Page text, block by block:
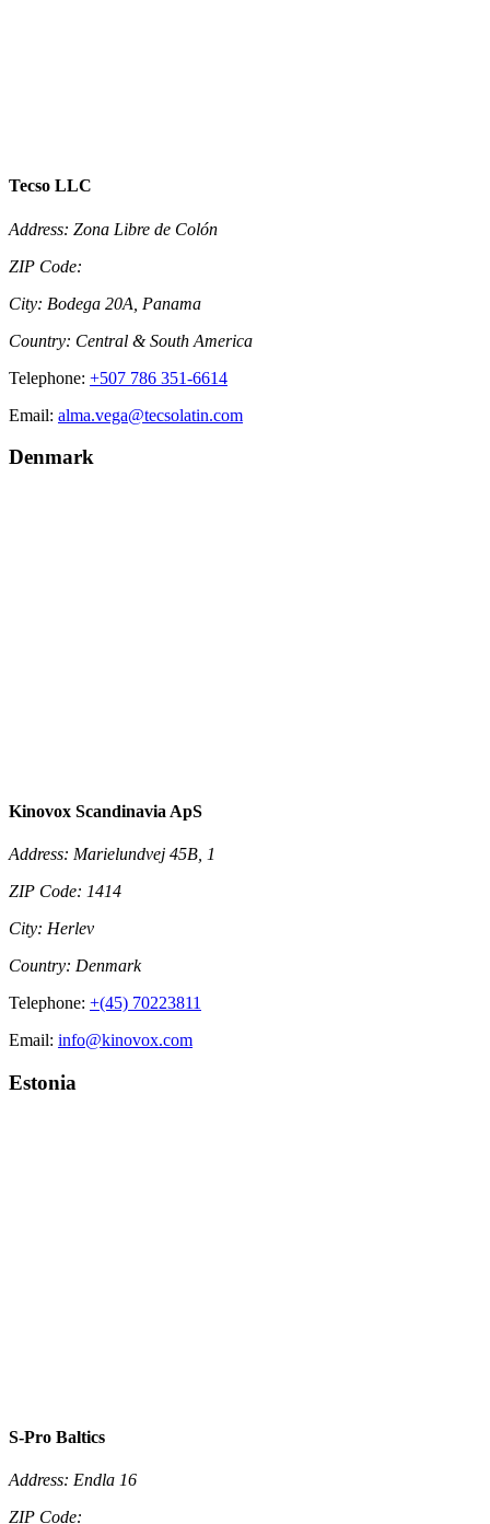
Tecso LLC
Address: Zona Libre de Colón
ZIP Code:
City: Bodega 20A, Panama
Country: Central & South America
Telephone: +507 786 351-6614
Email: alma.vega@tecsolatin.com
Denmark
Kinovox Scandinavia ApS
Address: Marielundvej 45B, 1
ZIP Code: 1414
City: Herlev
Country: Denmark
Telephone: +(45) 70223811
Email: info@kinovox.com
Estonia
S-Pro Baltics
Address: Endla 16
ZIP Code: